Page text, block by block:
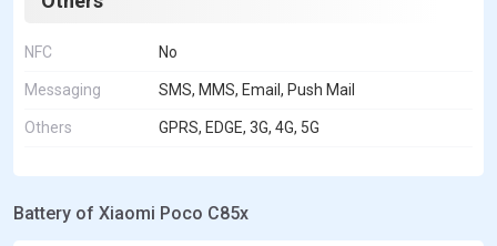
NFC No
Messaging SMS, MMS, Email, Push Mail
Others GPRS, EDGE, 3G, 4G, 5G
Battery of Xiaomi Poco C85x